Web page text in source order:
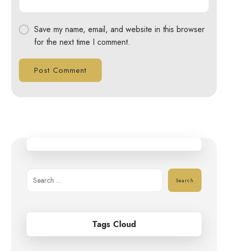
Save my name, email, and website in this browser
for the next time I comment.
Post Comment
Search
Tags Cloud